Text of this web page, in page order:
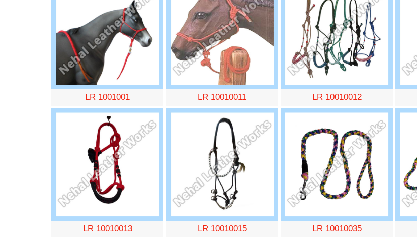
LR 1001001 LR 10010011 LR 10010012
LR 10010013 LR 10010015 LR 10010035